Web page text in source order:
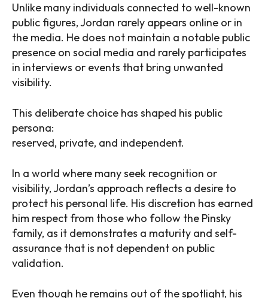
Unlike many individuals connected to well-known
public figures, Jordan rarely appears online or in
the media. He does not maintain a notable public
presence on social media and rarely participates
in interviews or events that bring unwanted
visibility.
This deliberate choice has shaped his public
persona:
reserved, private, and independent.
In a world where many seek recognition or
visibility, Jordan’s approach reflects a desire to
protect his personal life. His discretion has earned
him respect from those who follow the Pinsky
family, as it demonstrates a maturity and self-
assurance that is not dependent on public
validation.
Even though he remains out of the spotlight, his